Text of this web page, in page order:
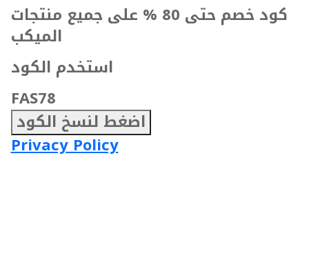
كود خصم حتى 80 % على جميع منتجات
الميكب
استخدم الكود
FAS78
اضغط لنسخ الكود
Privacy Policy